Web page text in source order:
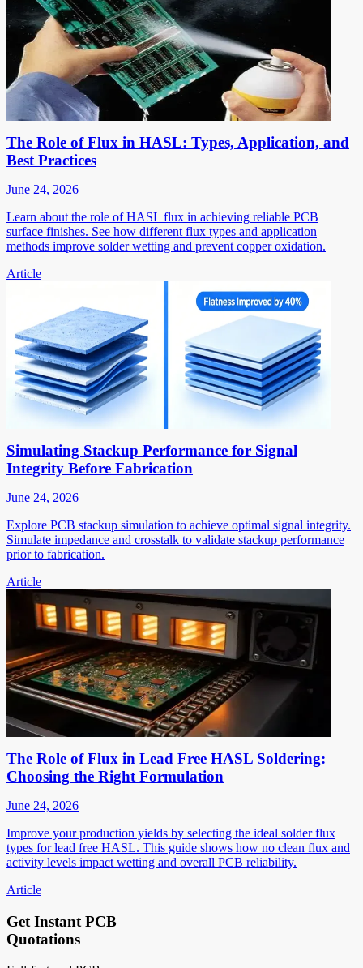
The Role of Flux in HASL: Types, Application, and
Best Practices
June 24, 2026
Learn about the role of HASL flux in achieving reliable PCB
surface finishes. See how different flux types and application
methods improve solder wetting and prevent copper oxidation.
Article
Simulating Stackup Performance for Signal
Integrity Before Fabrication
June 24, 2026
Explore PCB stackup simulation to achieve optimal signal integrity.
Simulate impedance and crosstalk to validate stackup performance
prior to fabrication.
Article
The Role of Flux in Lead Free HASL Soldering:
Choosing the Right Formulation
June 24, 2026
Improve your production yields by selecting the ideal solder flux
types for lead free HASL. This guide shows how no clean flux and
activity levels impact wetting and overall PCB reliability.
Article
Get Instant PCB
Quotations